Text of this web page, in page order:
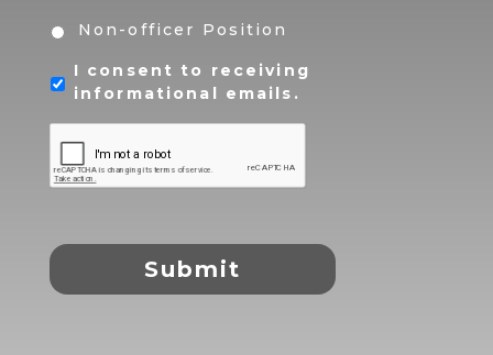
Non-officer Position
I consent to receiving
informational emails.
Submit